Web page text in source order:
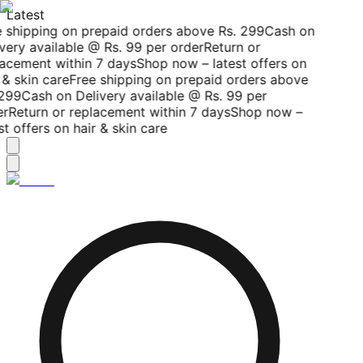
Latest
shipping on prepaid orders above Rs. 299Cash on
available @ Rs. 99 per orderReturn or
within 7 daysShop now – latest offers on
skin careFree shipping on prepaid orders above
Cash on Delivery available @ Rs. 99 per
Return or replacement within 7 daysShop now –
offers on hair & skin care